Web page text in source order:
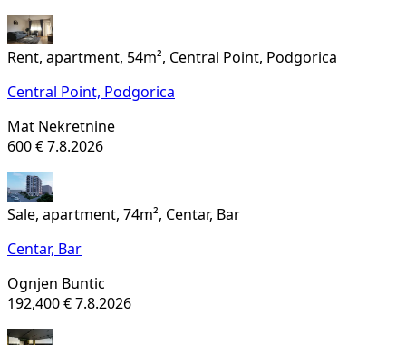
Rent, apartment, 54m², Central Point, Podgorica
Central Point, Podgorica
Mat Nekretnine
600 € 7.8.2026
Sale, apartment, 74m², Centar, Bar
Centar, Bar
Ognjen Buntic
192,400 € 7.8.2026